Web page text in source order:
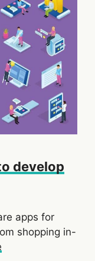
develop
apps for
shopping in-